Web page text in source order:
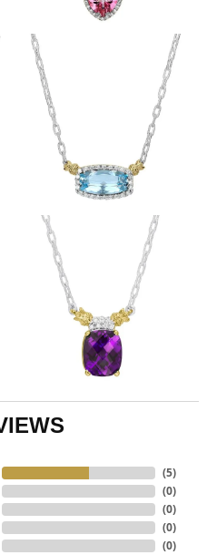
(5)
(0)
(0)
(0)
(0)